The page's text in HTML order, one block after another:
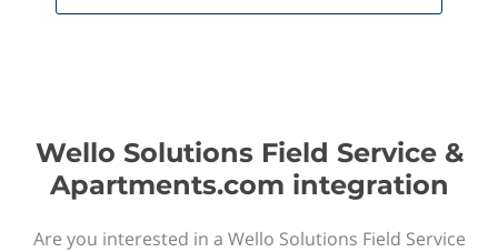
Wello Solutions Field Service &
Apartments.com integration
Are you interested in a Wello Solutions Field Service